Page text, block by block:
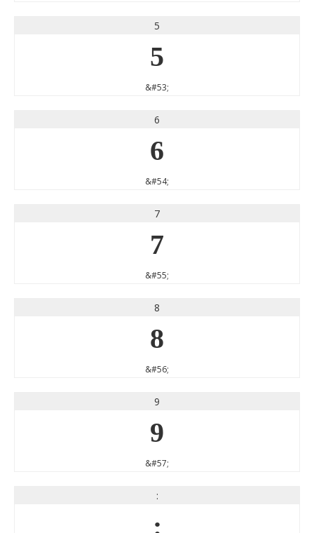
5
5
&#53;
6
6
&#54;
7
7
&#55;
8
8
&#56;
9
9
&#57;
:
: